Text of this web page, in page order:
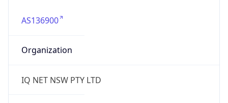
AS136900
Organization
IQ NET NSW PTY LTD